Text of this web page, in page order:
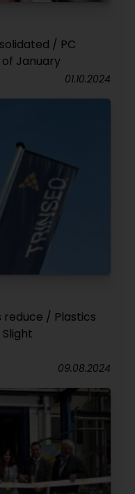
/ PC
January
01.10.2024
reduce / Plastics
09.08.2024